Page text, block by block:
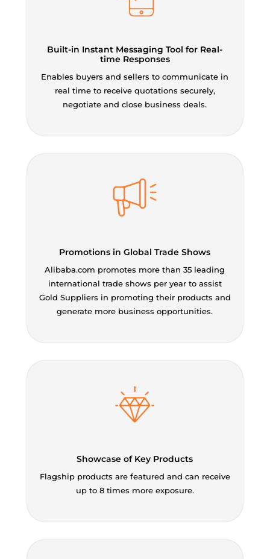
Built-in Instant Messaging Tool for Real-
time Responses
Enables buyers and sellers to communicate in
real time to receive quotations securely,
negotiate and close business deals.
Promotions in Global Trade Shows
Alibaba.com promotes more than 35 leading
international trade shows per year to assist
Gold Suppliers in promoting their products and
generate more business opportunities.
Showcase of Key Products
Flagship products are featured and can receive
up to 8 times more exposure.